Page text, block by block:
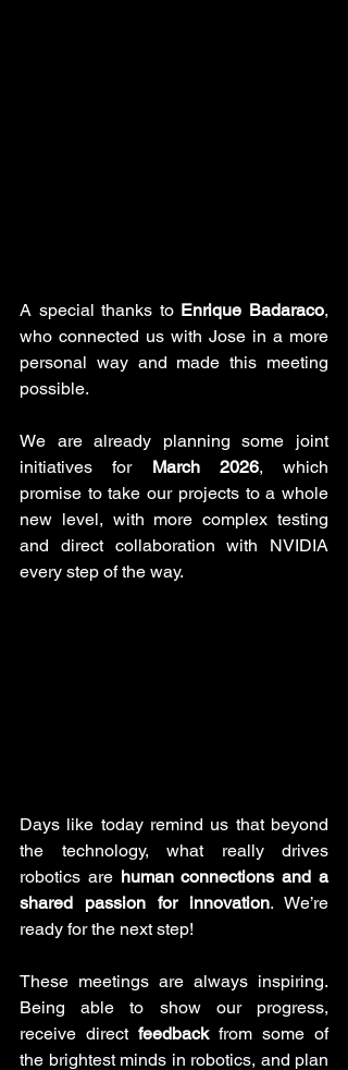
A special thanks to Enrique Badaraco,
who connected us with Jose in a more
personal way and made this meeting
possible.
We are already planning some joint
initiatives for March 2026, which
promise to take our projects to a whole
new level, with more complex testing
and direct collaboration with NVIDIA
every step of the way.
Days like today remind us that beyond
the technology, what really drives
robotics are human connections and a
shared passion for innovation. We’re
ready for the next step!
These meetings are always inspiring.
Being able to show our progress,
receive direct feedback from some of
the brightest minds in robotics, and plan